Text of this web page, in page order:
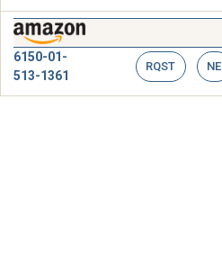
6150-01-
513-1361
RQST NE